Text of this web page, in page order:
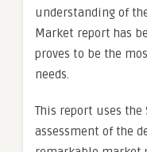
understanding of
Market report has
proves to be the
needs.
This report uses the
assessment of the